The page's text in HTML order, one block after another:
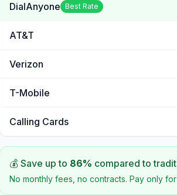
DialAnyone Best Rate
AT&T
Verizon
T-Mobile
Calling Cards
💰 Save up to 86% compared to
No monthly fees, no contracts. Pay only